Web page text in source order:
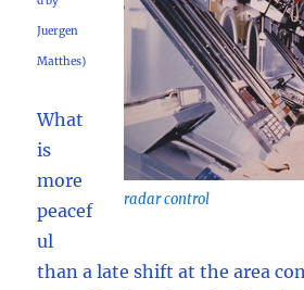
radar control
Juergen
Matthes)
What
is
more
peacef
ul
than a late shift at the area